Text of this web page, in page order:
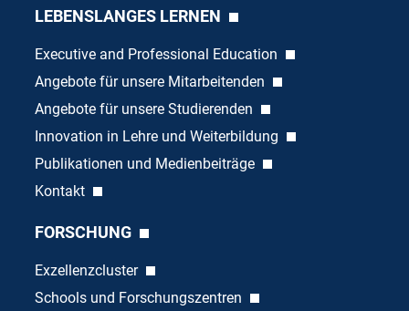
LEBENSLANGES LERNEN
Executive and Professional Education
Angebote für unsere Mitarbeitenden
Angebote für unsere Studierenden
Innovation in Lehre und Weiterbildung
Publikationen und Medienbeiträge
Kontakt
FORSCHUNG
Exzellenzcluster
Schools und Forschungszentren